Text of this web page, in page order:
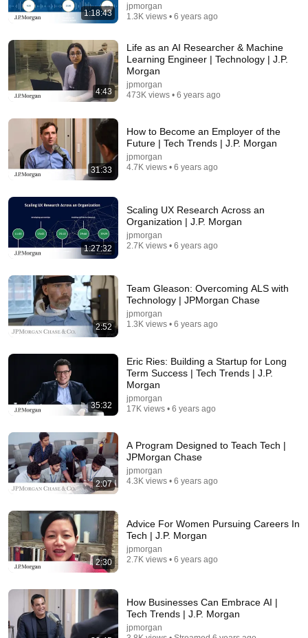
7 out of 10 Americans oppose AI data centers?
김지윤의 지식Play • 97K views
New
Auto-dubbed
Doctor Explains: 9 Common Medications That May
Increase Dementia Risk
William Health Insights • 382K views
Grist • 965K views
1:18:43
jpmorgan
1.3K views • 6 years ago
4:43
Life as an AI Researcher & Machine
Learning Engineer | Technology | J.P.
Morgan
jpmorgan
473K views • 6 years ago
31:33
How to Become an Employer of the
Future | Tech Trends | J.P. Morgan
jpmorgan
4.7K views • 6 years ago
1:27:32
Scaling UX Research Across an
Organization | J.P. Morgan
jpmorgan
2.7K views • 6 years ago
2:52
Team Gleason: Overcoming ALS with
Technology | JPMorgan Chase
jpmorgan
1.3K views • 6 years ago
35:32
Eric Ries: Building a Startup for Long
Term Success | Tech Trends | J.P.
Morgan
jpmorgan
17K views • 6 years ago
2:07
A Program Designed to Teach Tech |
JPMorgan Chase
jpmorgan
4.3K views • 6 years ago
2:30
Advice For Women Pursuing Careers In
Tech | J.P. Morgan
jpmorgan
2.7K views • 6 years ago
How Businesses Can Embrace AI |
Tech Trends | J.P. Morgan
jpmorgan